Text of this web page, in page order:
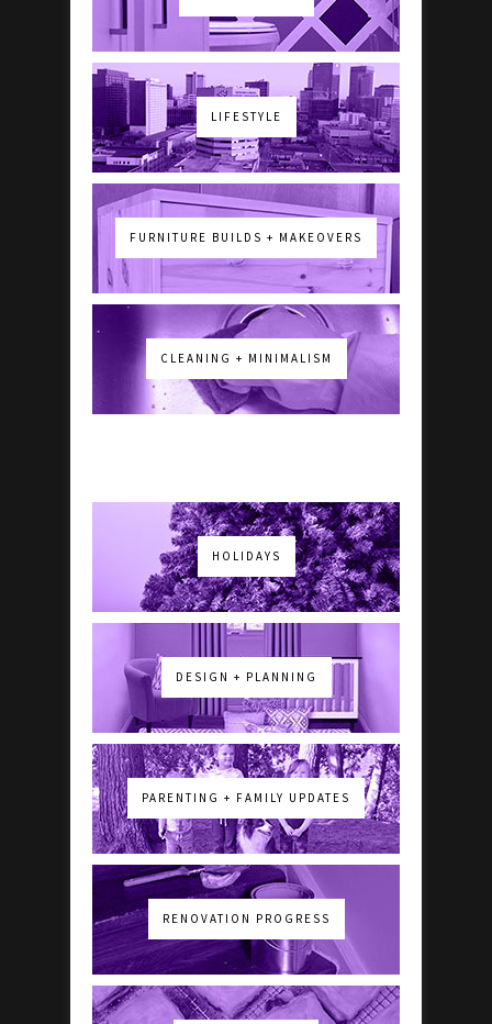
LIFESTYLE
FURNITURE BUILDS + MAKEOVERS
CLEANING + MINIMALISM
HOLIDAYS
DESIGN + PLANNING
PARENTING + FAMILY UPDATES
RENOVATION PROGRESS